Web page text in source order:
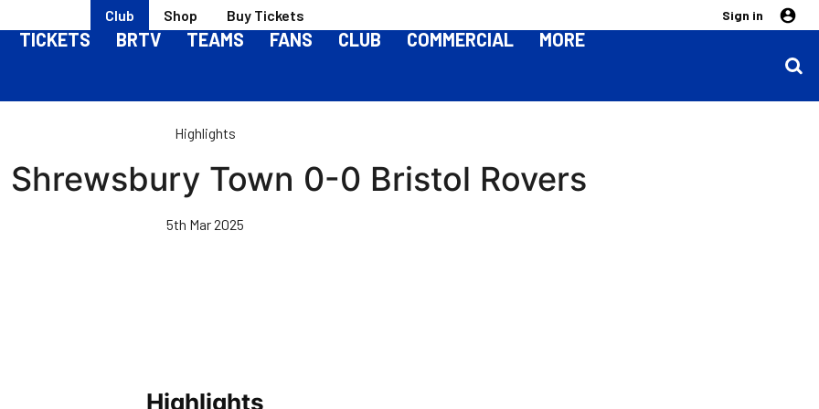
Club Shop Buy Tickets Sign in
TICKETS BRTV TEAMS FANS CLUB COMMERCIAL MORE
Highlights
Town 0-0 Bristol Rovers
5th Mar 2025
Highlights